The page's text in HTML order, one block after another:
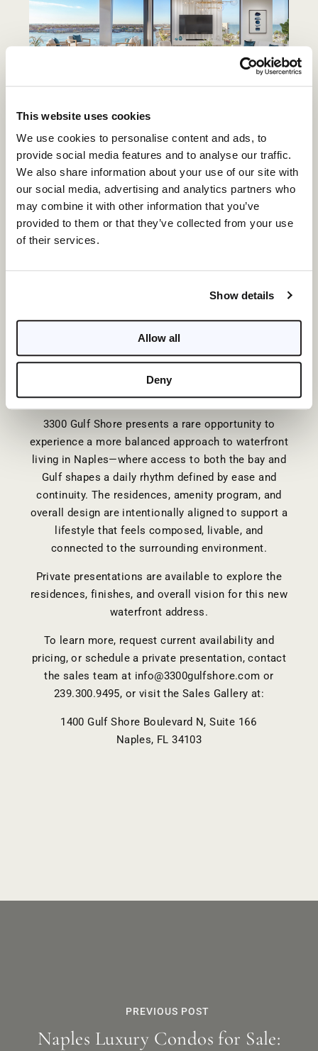
This website uses cookies
We use cookies to personalise content and ads, to
provide social media features and to analyse our traffic.
We also share information about your use of our site with
our social media, advertising and analytics partners who
may combine it with other information that you’ve
provided to them or that they’ve collected from your use
of their services.
Show details
Allow all
Deny
living spaces, expansive terraces, and floor-to-
ceiling glass orient each home toward water, light,
and horizon. The result is not a single viewpoint,
but a continuous connection—one that carries from
morning through evening without interruption.
What distinguishes Gulf Shore Boulevard is not any
every level—location, design, and experience—
composed, and lasting.
This has long defined the corridor. What has
changed is the ability to experience it with greater
clarity, balance, and intention.
3300 Gulf Shore presents a rare opportunity to
experience a more balanced approach to waterfront
living in Naples—where access to both the bay and
Gulf shapes a daily rhythm defined by ease and
continuity. The residences, amenity program, and
overall design are intentionally aligned to support a
lifestyle that feels composed, livable, and
connected to the surrounding environment.
Private presentations are available to explore the
residences, finishes, and overall vision for this new
waterfront address.
To learn more, request current availability and
pricing, or schedule a private presentation, contact
the sales team at info@3300gulfshore.com or
239.300.9495, or visit the Sales Gallery at:
1400 Gulf Shore Boulevard N, Suite 166
Naples, FL 34103
PREVIOUS POST
Naples Luxury Condos for Sale: